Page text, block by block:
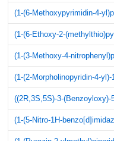
(1-(6-Methoxypyrimidin-4-
(1-(6-Ethoxy-2-
(1-(3-Methoxy-4-
(1-(2-Morpholinopyridin-4-
((2R,3S,5S)-3-(Benzoyloxy)-
(1-(5-Nitro-1H-